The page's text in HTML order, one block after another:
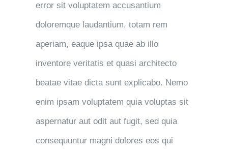
error sit voluptatem accusantium
doloremque laudantium, totam rem
aperiam, eaque ipsa quae ab illo
inventore veritatis et quasi architecto
beatae vitae dicta sunt explicabo. Nemo
enim ipsam voluptatem quia voluptas sit
aspernatur aut odit aut fugit, sed quia
consequuntur magni dolores eos qui